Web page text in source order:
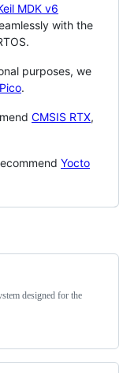
MDK v6
with the
purposes, we
.
CMSIS RTX,
Yocto
designed for the